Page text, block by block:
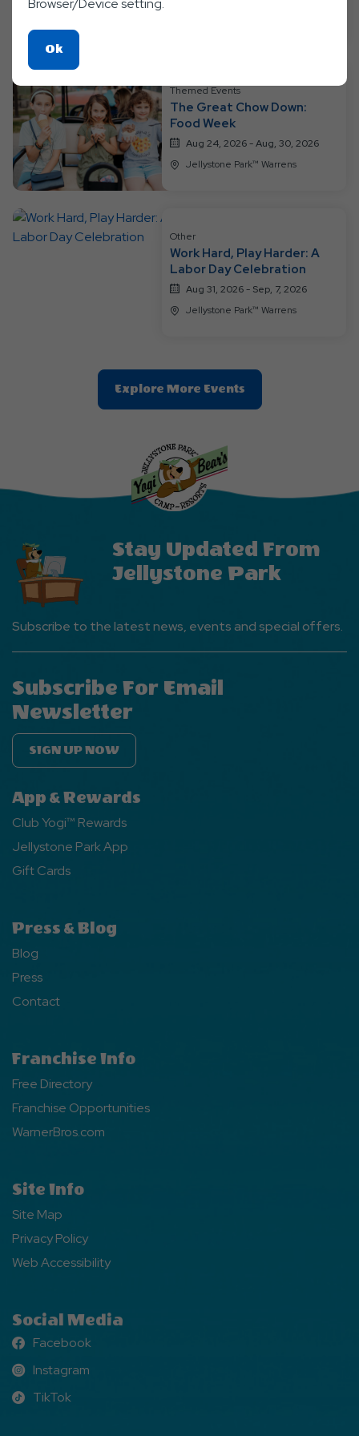
Themed Events
The Great Chow Down:
Food Week
Aug 24, 2026 - Aug, 30, 2026
Jellystone Park™ Warrens
Other
Work Hard, Play Harder: A
Labor Day Celebration
Aug 31, 2026 - Sep, 7, 2026
Jellystone Park™ Warrens
Explore More EventsClic
On
Stay Updated From
Jellystone Park
Subscribe to the latest news, events and special offers.
Subscribe For Email
Newsletter
SIGN UP NOW
App & Rewards
Club Yogi™ Rewards
Jellystone Park App
Gift Cards
Press & Blog
Blog
Press
Contact
Franchise Info
Free Directory
Franchise Opportunities
WarnerBros.com
Site Info
Site Map
Privacy Policy
Web Accessibility
Social Media
Facebook
Facebook
Instagram
Instagram
TikTok
TikTok
Browser/Device setting.
OkClick
On
Ok
Button